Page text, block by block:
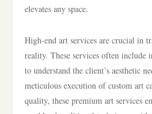
elevates any space.
High-end art services are crucial in
reality. These services often include
to understand the client’s aesthetic
meticulous execution of custom art
quality, these premium art services